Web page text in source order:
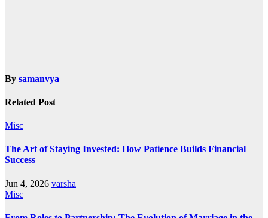
By samanvya
Related Post
Misc
The Art of Staying Invested: How Patience Builds Financial
Success
Jun 4, 2026 varsha
Misc